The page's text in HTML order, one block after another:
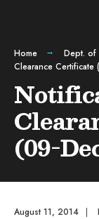
Home Dept. of
Clearance
(09-
August 11, 2014 |